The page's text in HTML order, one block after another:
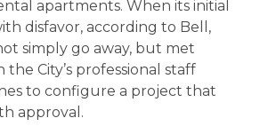
apartments. When its initial
disfavor, according to Bell,
simply go away, but met
City’s professional staff
to configure a project that
approval.